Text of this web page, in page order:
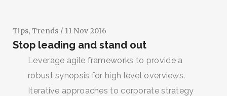
Tips, Trends / 11 Nov 2016
Stop leading and stand out
Leverage agile frameworks to provide a
robust synopsis for high level overviews.
Iterative approaches to corporate strategy